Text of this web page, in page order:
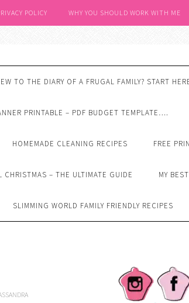
POLICY WHY YOU SHOULD WORK WITH ME
TO THE DIARY OF A FRUGAL FAMILY? START
PRINTABLE – PDF BUDGET TEMPLATE….
HOMEMADE CLEANING RECIPES FREE
CHRISTMAS – THE ULTIMATE GUIDE MY
SLIMMING WORLD FAMILY FRIENDLY RECIPES